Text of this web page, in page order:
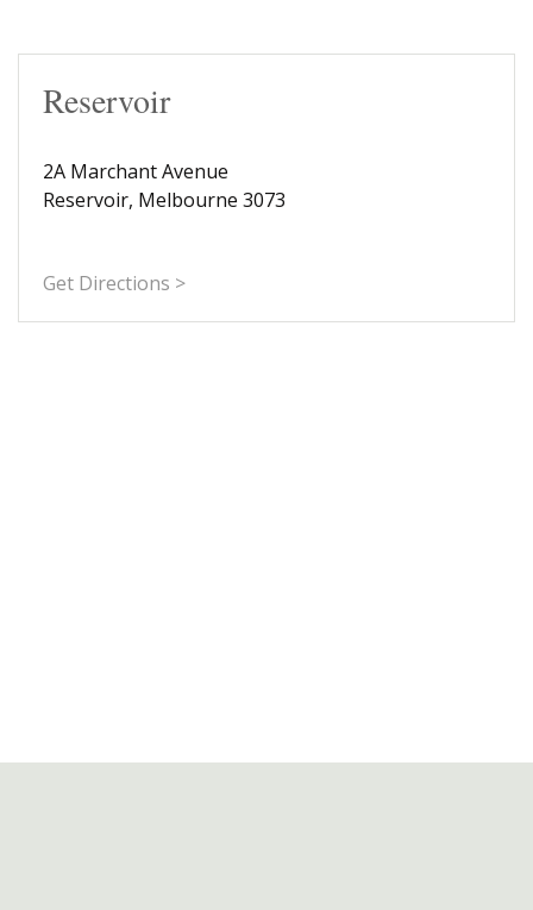
Reservoir
2A Marchant Avenue
Reservoir, Melbourne 3073
Get Directions >